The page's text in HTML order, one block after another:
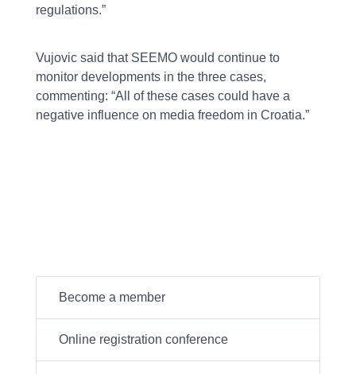
regulations.”
Vujovic said that SEEMO would continue to
monitor developments in the three cases,
commenting: “All of these cases could have a
negative influence on media freedom in Croatia.”
Become a member
Online registration conference